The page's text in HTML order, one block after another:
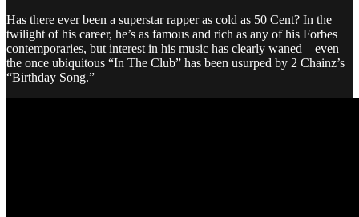
Has there ever been a superstar rapper as cold as 50 Cent? In the
twilight of his career, he’s as famous and rich as any of his Forbes
contemporaries, but interest in his music has clearly waned—even
the once ubiquitous “In The Club” has been usurped by 2 Chainz’s
“Birthday Song.”